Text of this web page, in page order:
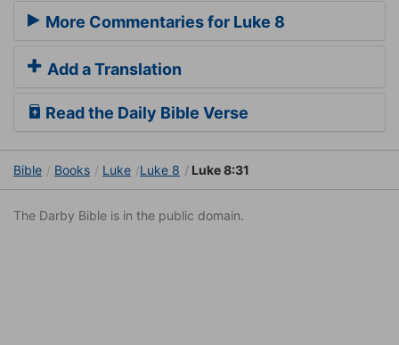
More Commentaries for Luke 8
Add a Translation
Read the Daily Bible Verse
Bible Books Luke Luke 8 Luke 8:31
The Darby Bible is in the public domain.